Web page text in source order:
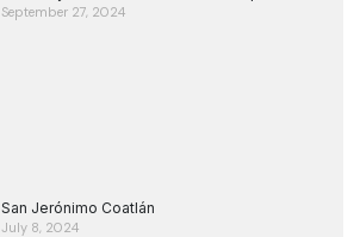
September 27, 2024
San Jerónimo Coatlán
July 8, 2024